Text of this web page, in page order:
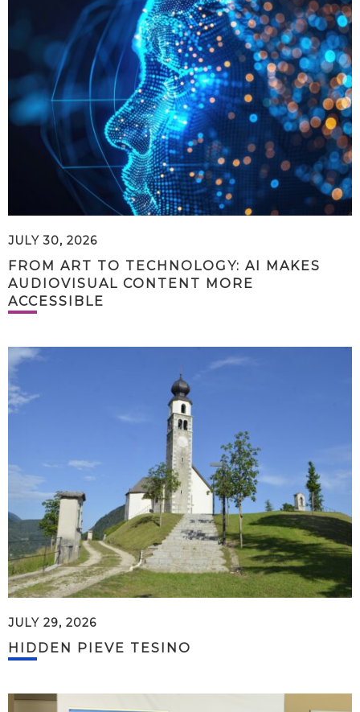
JULY 30, 2026
FROM ART TO TECHNOLOGY: AI MAKES
AUDIOVISUAL CONTENT MORE
ACCESSIBLE
JULY 29, 2026
HIDDEN PIEVE TESINO